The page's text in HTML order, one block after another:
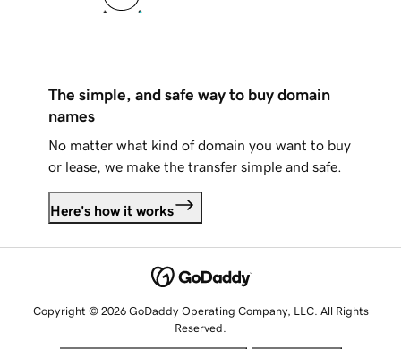
The simple, and safe way to buy domain
names
No matter what kind of domain you want to buy
or lease, we make the transfer simple and safe.
Here's how it works
Copyright © 2026 GoDaddy Operating Company, LLC. All Rights
Reserved.